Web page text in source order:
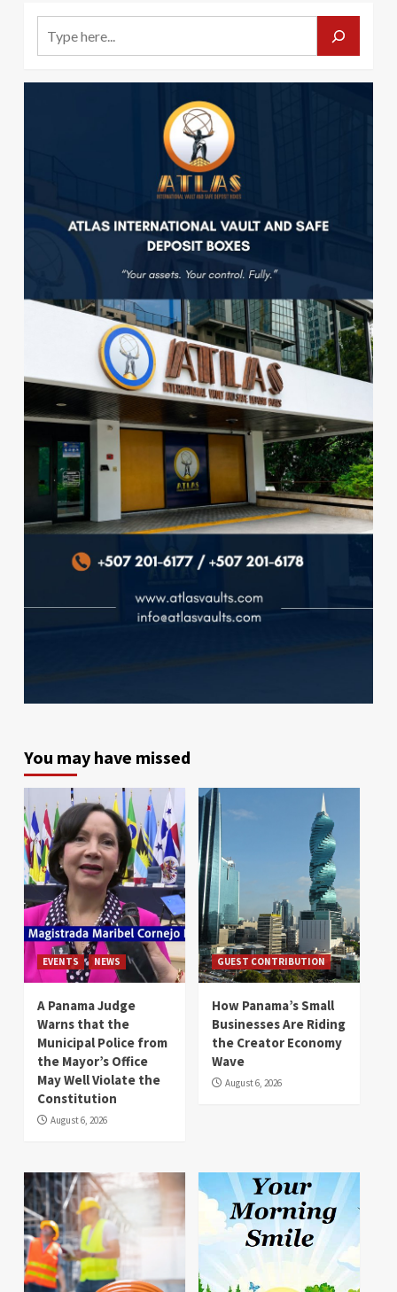
You may have missed
EVENTS NEWS
A Panama Judge
Warns that the
Municipal Police from
the Mayor’s Office
May Well Violate the
Constitution
August 6, 2026
GUEST CONTRIBUTION
How Panama’s Small
Businesses Are Riding
the Creator Economy
Wave
August 6, 2026